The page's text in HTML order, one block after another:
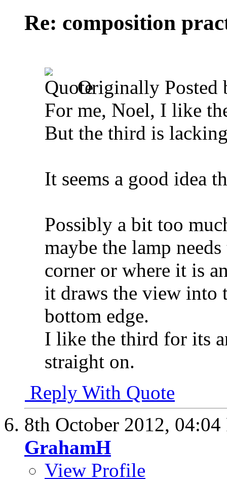
Re: composition
Originally Posted
For me, Noel, I like
But the third is
It seems a good idea
Possibly a bit too
maybe the lamp
corner or where it is
it draws the view into
bottom edge.
I like the third for its
straight on.
Reply With Quote
8th October 2012, 04:04
GrahamH
View Profile